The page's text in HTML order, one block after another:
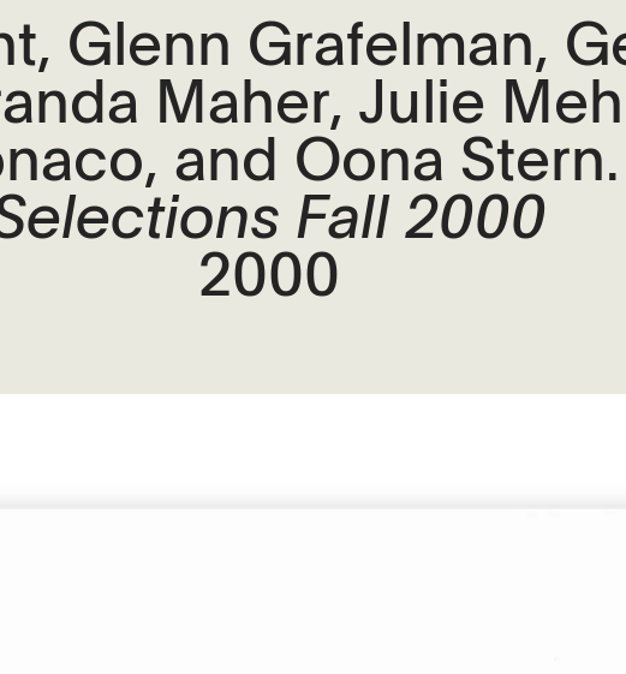
Glenn Grafelman,
Maher, Julie
and Oona Stern.
Fall 2000
2000